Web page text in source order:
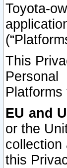
Toyota-
This
EU and
or the
collection
this